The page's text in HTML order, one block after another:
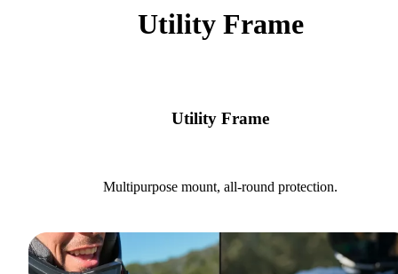
Utility Frame
Utility Frame
Multipurpose mount, all-round protection.